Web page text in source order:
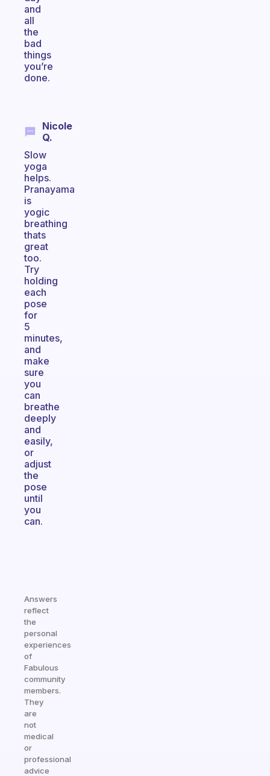
and
all
the
bad
things
you’re
done.
Nicole
Q.
Slow
yoga
helps.
Pranayama
is
yogic
breathing
thats
great
too.
Try
holding
each
pose
for
5
minutes,
and
make
sure
you
can
breathe
deeply
and
easily,
or
adjust
the
pose
until
you
can.
Answers
reflect
the
personal
experiences
of
Fabulous
community
members.
They
are
not
medical
or
professional
advice